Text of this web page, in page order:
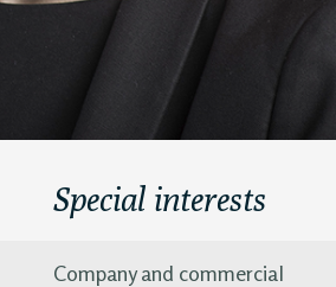
Special interests
Company and commercial